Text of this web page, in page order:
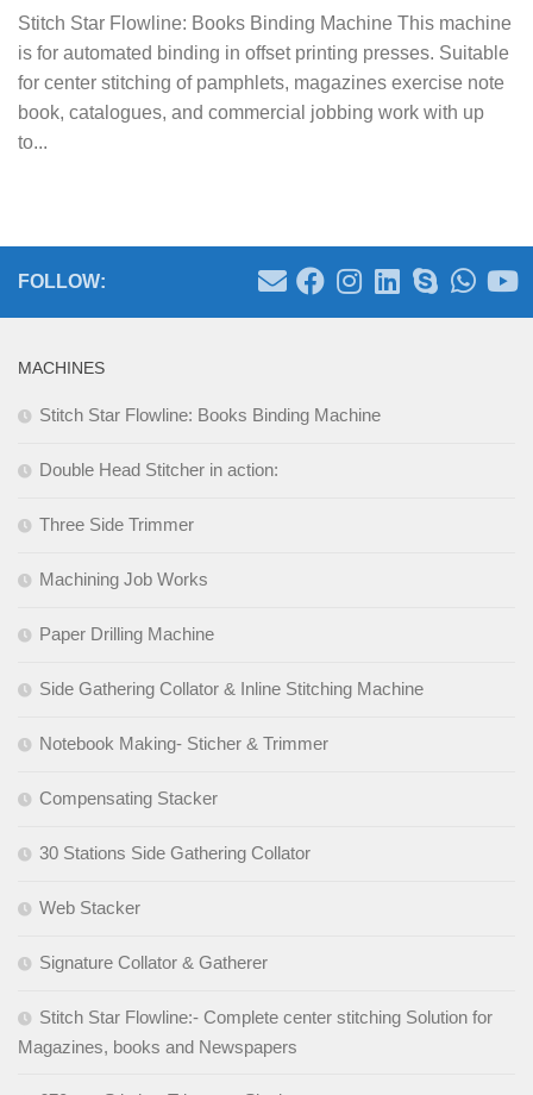
Stitch Star Flowline: Books Binding Machine This machine
is for automated binding in offset printing presses. Suitable
for center stitching of pamphlets, magazines exercise note
book, catalogues, and commercial jobbing work with up
to...
FOLLOW:
MACHINES
Stitch Star Flowline: Books Binding Machine
Double Head Stitcher in action:
Three Side Trimmer
Machining Job Works
Paper Drilling Machine
Side Gathering Collator & Inline Stitching Machine
Notebook Making- Sticher & Trimmer
Compensating Stacker
30 Stations Side Gathering Collator
Web Stacker
Signature Collator & Gatherer
Stitch Star Flowline:- Complete center stitching Solution for
Magazines, books and Newspapers